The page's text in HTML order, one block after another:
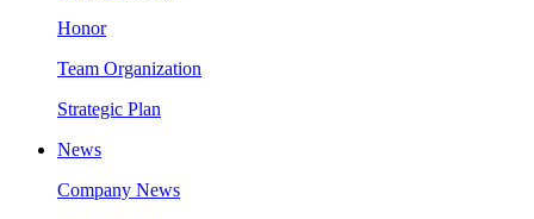
Honor
Team Organization
Strategic Plan
News
Company News